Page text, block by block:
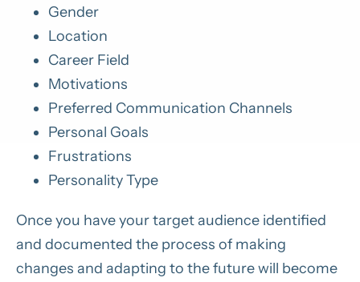
Gender
Location
Career Field
Motivations
Preferred Communication Channels
Personal Goals
Frustrations
Personality Type
Once you have your target audience identified
and documented the process of making
changes and adapting to the future will become